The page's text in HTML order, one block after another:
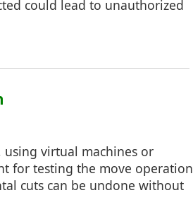
could lead to unauthorized
using virtual machines or
for testing the move operation
cuts can be undone without